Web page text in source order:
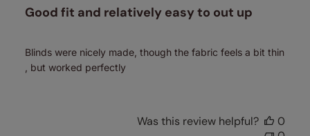
Good fit and relatively easy to out up
Blinds were nicely made, though the fabric feels a bit thin
, but worked perfectly
Was this review helpful?
0